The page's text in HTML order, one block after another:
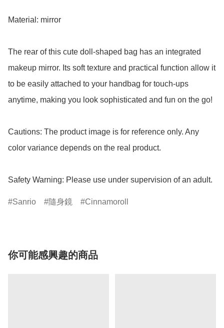
Material: mirror
The rear of this cute doll-shaped bag has an integrated
makeup mirror. Its soft texture and practical function allow it
to be easily attached to your handbag for touch-ups
anytime, making you look sophisticated and fun on the go!
Cautions: The product image is for reference only. Any
color variance depends on the real product.
Safety Warning: Please use under supervision of an adult.
Sanrio 隨身鏡 Cinnamoroll
你可能感興趣的商品